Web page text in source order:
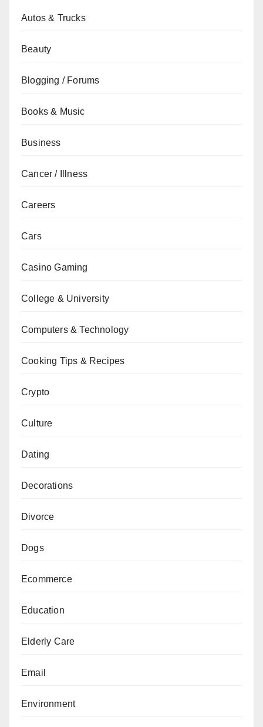
Autos & Trucks
Beauty
Blogging / Forums
Books & Music
Business
Cancer / Illness
Careers
Cars
Casino Gaming
College & University
Computers & Technology
Cooking Tips & Recipes
Crypto
Culture
Dating
Decorations
Divorce
Dogs
Ecommerce
Education
Elderly Care
Email
Environment